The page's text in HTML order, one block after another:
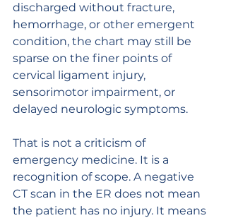
discharged without fracture,
hemorrhage, or other emergent
condition, the chart may still be
sparse on the finer points of
cervical ligament injury,
sensorimotor impairment, or
delayed neurologic symptoms.
That is not a criticism of
emergency medicine. It is a
recognition of scope. A negative
CT scan in the ER does not mean
the patient has no injury. It means